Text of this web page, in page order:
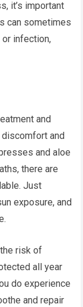
it’s important
can sometimes
or infection,
and
and
and aloe
there are
Just
exposure, and
risk of
all year
do experience
and repair